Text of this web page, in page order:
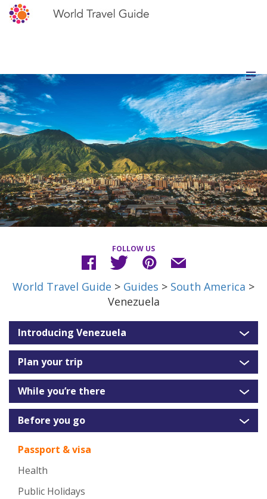
FOLLOW US
World Travel Guide > Guides > South America >
Venezuela
Introducing Venezuela
Plan your trip
While you’re there
Before you go
Passport & visa
Health
Public Holidays